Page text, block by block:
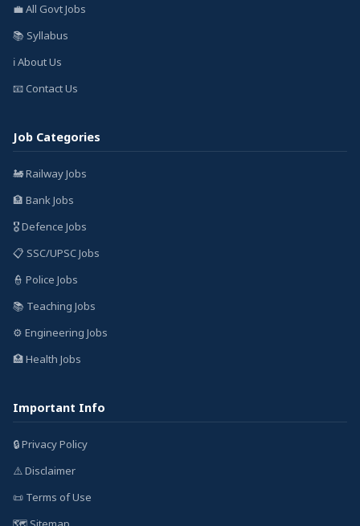
💼 All Govt Jobs
📚 Syllabus
ℹ️ About Us
📧 Contact Us
Job Categories
🚂 Railway Jobs
🏦 Bank Jobs
🎖️ Defence Jobs
📋 SSC/UPSC Jobs
👮 Police Jobs
📚 Teaching Jobs
⚙️ Engineering Jobs
🏥 Health Jobs
Important Info
🔒 Privacy Policy
⚠️ Disclaimer
📜 Terms of Use